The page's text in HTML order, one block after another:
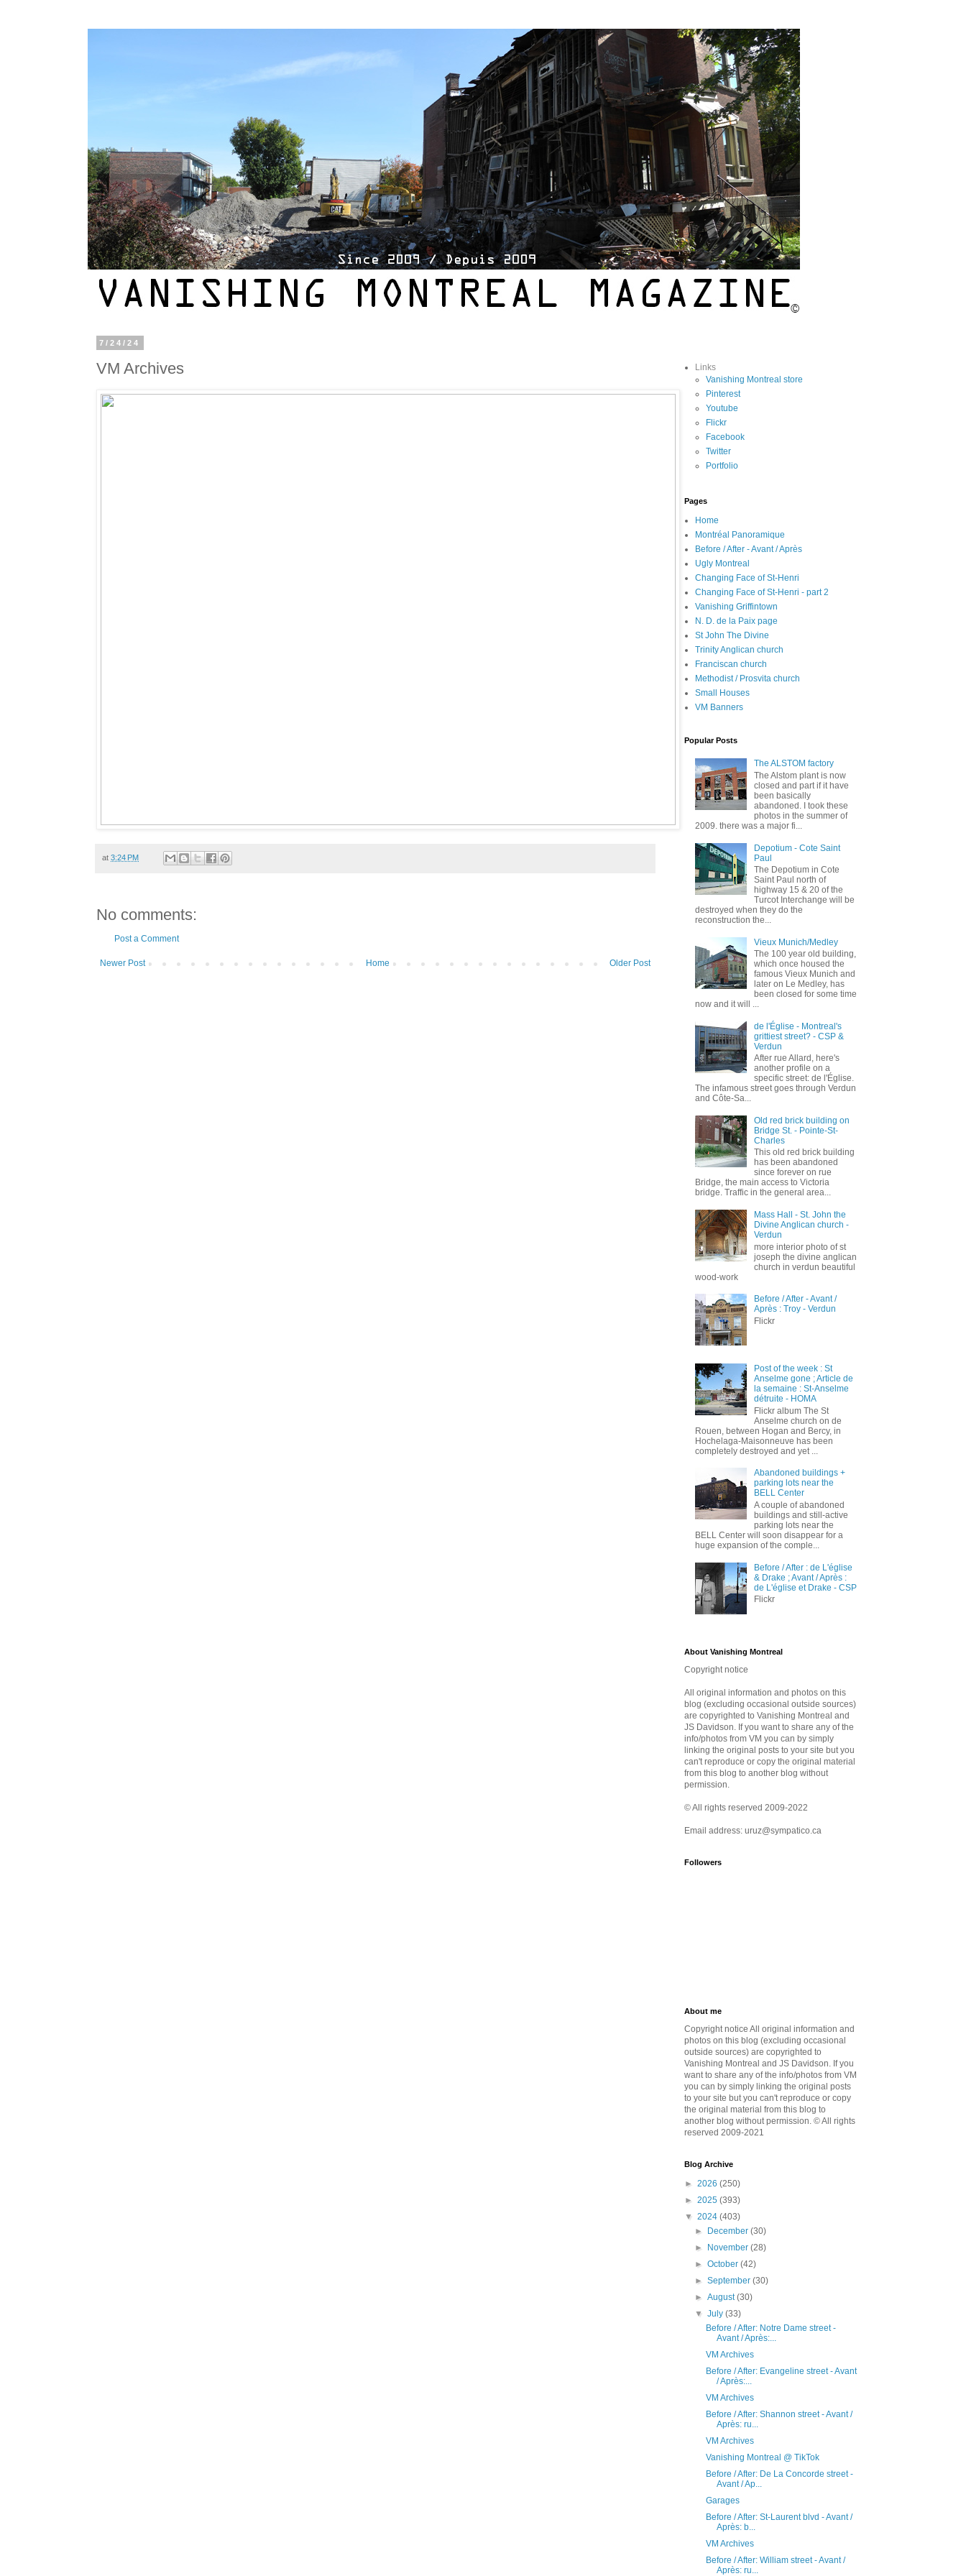
7/24/24
VM Archives
at 3:24 PM
No comments:
Post a Comment
Newer Post Older Post
Home
Links
Vanishing Montreal store
Pinterest
Youtube
Flickr
Facebook
Twitter
Portfolio
Pages
Home
Montréal Panoramique
Before / After - Avant / Après
Ugly Montreal
Changing Face of St-Henri
Changing Face of St-Henri - part 2
Vanishing Griffintown
N. D. de la Paix page
St John The Divine
Trinity Anglican church
Franciscan church
Methodist / Prosvita church
Small Houses
VM Banners
Popular Posts
The ALSTOM factory
The Alstom plant is now
closed and part if it have
been basically
abandoned. I took these
photos in the summer of
2009. there was a major fi...
Depotium - Cote Saint
Paul
The Depotium in Cote
Saint Paul north of
highway 15 & 20 of the
Turcot Interchange will be
destroyed when they do the
reconstruction the...
Vieux Munich/Medley
The 100 year old building,
which once housed the
famous Vieux Munich and
later on Le Medley, has
been closed for some time
now and it will ...
de l'Église - Montreal's
grittiest street? - CSP &
Verdun
After rue Allard, here's
another profile on a
specific street: de l'Église.
The infamous street goes through Verdun
and Côte-Sa...
Old red brick building on
Bridge St. - Pointe-St-
Charles
This old red brick building
has been abandoned
since forever on rue
Bridge, the main access to Victoria
bridge. Traffic in the general area...
Mass Hall - St. John the
Divine Anglican church -
Verdun
more interior photo of st
joseph the divine anglican
church in verdun beautiful
wood-work
Before / After - Avant /
Après : Troy - Verdun
Flickr
Post of the week : St
Anselme gone ; Article de
la semaine : St-Anselme
détruite - HOMA
Flickr album The St
Anselme church on de
Rouen, between Hogan and Bercy, in
Hochelaga-Maisonneuve has been
completely destroyed and yet ...
Abandoned buildings +
parking lots near the
BELL Center
A couple of abandoned
buildings and still-active
parking lots near the
BELL Center will soon disappear for a
huge expansion of the comple...
Before / After : de L'église
& Drake ; Avant / Après :
de L'église et Drake - CSP
Flickr
About Vanishing Montreal
Copyright notice
All original information and photos on this
blog (excluding occasional outside sources)
are copyrighted to Vanishing Montreal and
JS Davidson. If you want to share any of the
info/photos from VM you can by simply
linking the original posts to your site but you
can't reproduce or copy the original material
from this blog to another blog without
permission.
© All rights reserved 2009-2022
Email address: uruz@sympatico.ca
Followers
About me
Copyright notice All original information and
photos on this blog (excluding occasional
outside sources) are copyrighted to
Vanishing Montreal and JS Davidson. If you
want to share any of the info/photos from VM
you can by simply linking the original posts
to your site but you can't reproduce or copy
the original material from this blog to
another blog without permission. © All rights
reserved 2009-2021
Blog Archive
► 2026 (250)
► 2025 (393)
▼ 2024 (403)
►
December(30)
►
November(28)
►October(42)
►September(30)
►August(30)
▼July(33)
Before / After: Notre Dame street -
Avant / Après:...
VM Archives
Before / After: Evangeline street - Avant
/ Après:...
VM Archives
Before / After: Shannon street - Avant /
Après: ru...
VM Archives
Vanishing Montreal @ TikTok
Before / After: De La Concorde street -
Avant / Ap...
Garages
Before / After: St-Laurent blvd - Avant /
Après: b...
VM Archives
Before / After: William street - Avant /
Après: ru...